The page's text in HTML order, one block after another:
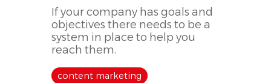
If your company has goals and
objectives there needs to be a
system in place to help you
reach them.
content marketing